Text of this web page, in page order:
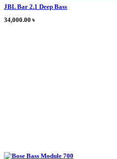
JBL Bar 2.1 Deep Bass
34,000.00 ৳